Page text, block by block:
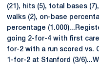
(21), hits (5), total bases
walks (2), on-base
percentage
going 2-for-4 with first
for-2 with a run scored vs.
1-for-2 at Stanford (3/